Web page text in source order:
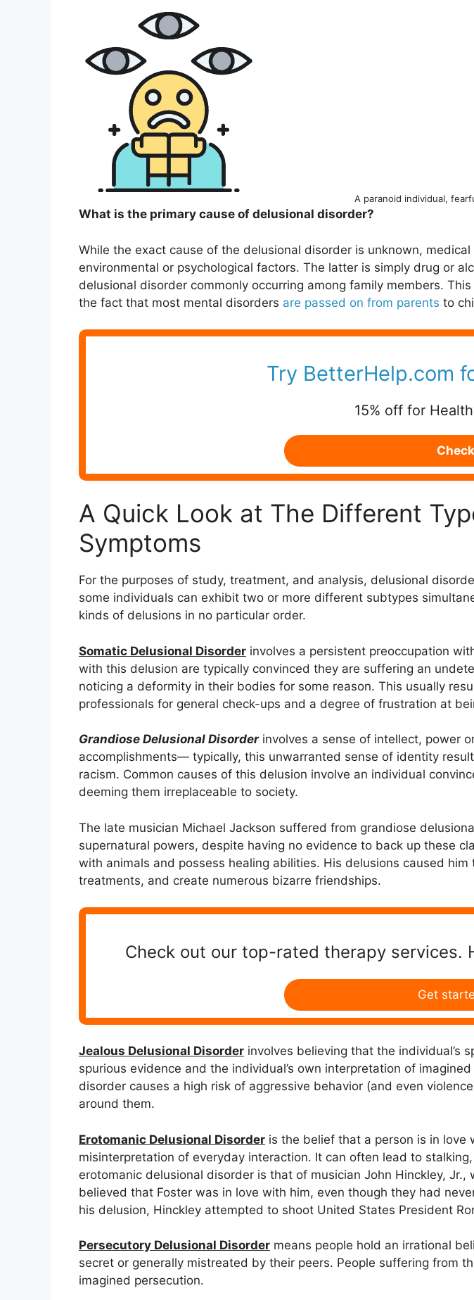
A paranoid individual,
What is the primary cause of delusional disorder?
While the exact cause of the delusional disorder is unknown,
environmental or psychological factors. The latter is simply drug or
delusional disorder commonly occurring among family members.
the fact that most mental disorders are passed on from parents to
Try BetterHelp.com
15% off for
A Quick Look at The Different
Symptoms
For the purposes of study, treatment, and analysis, delusional
some individuals can exhibit two or more different subtypes
kinds of delusions in no particular order.
Somatic Delusional Disorder involves a persistent preoccupation
with this delusion are typically convinced they are suffering an
noticing a deformity in their bodies for some reason. This usually
professionals for general check-ups and a degree of frustration at
Grandiose Delusional Disorderinvolves a sense of intellect, power
accomplishments— typically, this unwarranted sense of identity
racism. Common causes of this delusion involve an individual
deeming them irreplaceable to society.
The late musician Michael Jackson suffered from grandiose
supernatural powers, despite having no evidence to back up these
with animals and possess healing abilities. His delusions caused
treatments, and create numerous bizarre friendships.
Check out our top-rated therapy services.
Get
Jealous Delusional Disorder involves believing that the individual’s
spurious evidence and the individual’s own interpretation of
disorder causes a high risk of aggressive behavior (and even
around them.
Erotomanic Delusional Disorder is the belief that a person is in
misinterpretation of everyday interaction. It can often lead to
erotomanic delusional disorder is that of musician John Hinckley,
believed that Foster was in love with him, even though they had
his delusion, Hinckley attempted to shoot United States President
Persecutory Delusional Disorder means people hold an irrational
secret or generally mistreated by their peers. People suffering from
imagined persecution.